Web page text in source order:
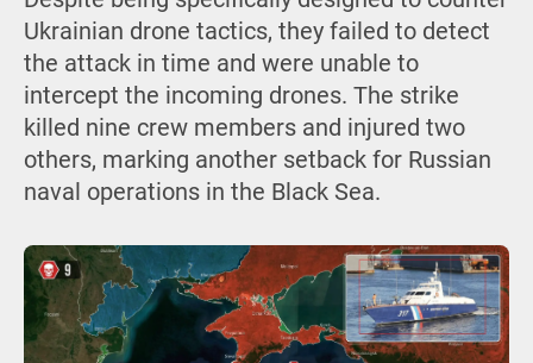
Ukrainian drone tactics, they failed to detect
the attack in time and were unable to
intercept the incoming drones. The strike
killed nine crew members and injured two
others, marking another setback for Russian
naval operations in the Black Sea.